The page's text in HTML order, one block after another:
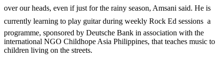
over our heads, even if just for the rainy season, Amsani said. He is
currently learning to play guitar during weekly Rock Ed sessions  a
programme, sponsored by Deutsche Bank in association with the
international NGO Childhope Asia Philippines, that teaches music to
children living on the streets.